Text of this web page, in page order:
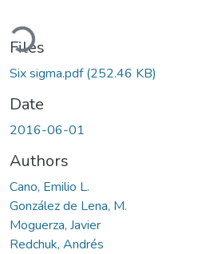
Files
Six sigma.pdf(252.46 KB)
Date
2016-06-01
Authors
Cano, Emilio L.
González de Lena, M.
Moguerza, Javier
Redchuk, Andrés